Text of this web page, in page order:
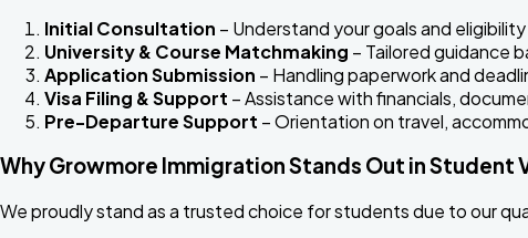
Initial Consultation – Understand your goals and eligibility
University & Course Matchmaking – Tailored guidance
Application Submission – Handling paperwork and
Visa Filing & Support – Assistance with financials,
Pre-Departure Support – Orientation on travel,
Why Growmore Immigration Stands Out in Student
We proudly stand as a trusted choice for students due to our